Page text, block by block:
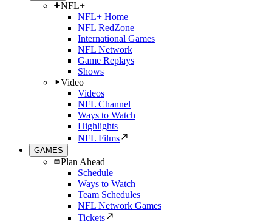
NFL+
NFL+ Home
NFL RedZone
International Games
NFL Network
Game Replays
Shows
Video
Videos
NFL Channel
Ways to Watch
Highlights
NFL Films
GAMES
Plan Ahead
Schedule
Ways to Watch
Team Schedules
NFL Network Games
Tickets